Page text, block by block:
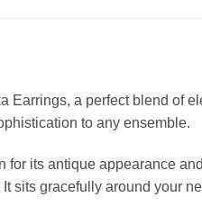
Earrings, a perfect blend of
to any ensemble.
its antique appearance
sits gracefully around your